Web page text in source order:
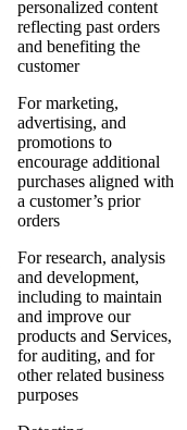
personalized content
reflecting past orders
and benefiting the
customer
For marketing,
advertising, and
promotions to
encourage additional
purchases aligned with
a customer’s prior
orders
For research, analysis
and development,
including to maintain
and improve our
products and Services,
for auditing, and for
other related business
purposes